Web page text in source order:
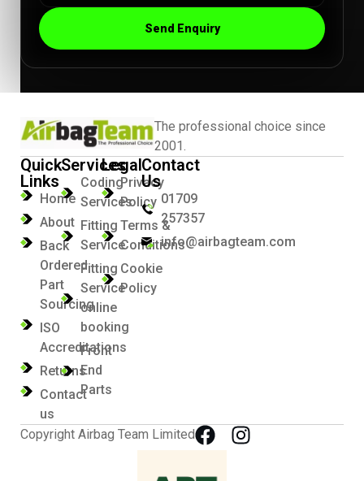
Send Enquiry
The professional choice since
2001.
Quick
Links
Home
About
Back
Ordered
Part
Sourcing
ISO
Accreditations
Returns
Contact
us
Services
Coding
Services
Fitting
Service
Fitting
Service
online
booking
Front
End
Parts
Legal
Privacy
Policy
Terms &
Conditions
Cookie
Policy
Contact
Us
01709
257357
info@airbagteam.com
Copyright Airbag Team Limited